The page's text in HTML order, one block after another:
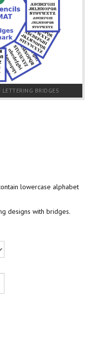
BRIDGES
lowercase alphabet
designs with bridges.